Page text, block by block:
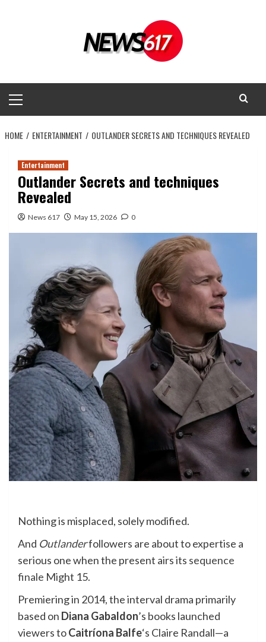
Menu
HOME ENTERTAINMENT OUTLANDER SECRETS AND TECHNIQUES REVEALED
Entertainment
Outlander Secrets and techniques
Revealed
News 617 May 15, 2026 0
Nothing is misplaced, solely modified.
And Outlanderfollowers are about to expertise a
serious one when the present airs its sequence
finale Might 15.
Premiering in 2014, the interval drama primarily
based on Diana Gabaldon’s books launched
viewers toCaitríona Balfe‘s Claire Randall—a